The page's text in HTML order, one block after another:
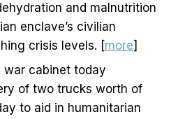
and malnutrition
enclave’s civilian
crisis levels. [more]
war cabinet today
of two trucks worth of
to aid in humanitarian